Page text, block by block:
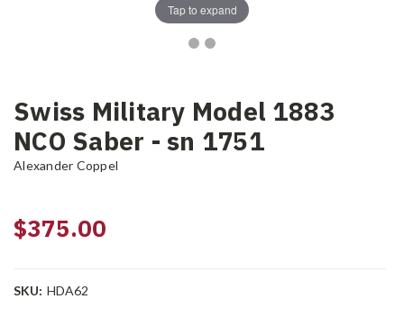
Tap to expand
Swiss Military Model 1883
NCO Saber - sn 1751
Alexander Coppel
$375.00
SKU: HDA62